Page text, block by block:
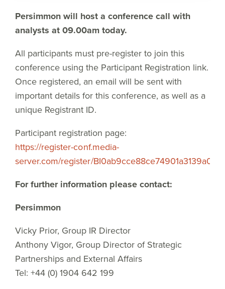
Persimmon will host a conference call with
analysts at 09.00am today.
All participants must pre-register to join this
conference using the Participant Registration link.
Once registered, an email will be sent with
important details for this conference, as well as a
unique Registrant ID.
Participant registration page:
https://register-conf.media-
server.com/register/
For further information please contact:
Persimmon
Vicky Prior, Group IR Director
Anthony Vigor, Group Director of Strategic
Partnerships and External Affairs
Tel: +44 (0) 1904 642 199